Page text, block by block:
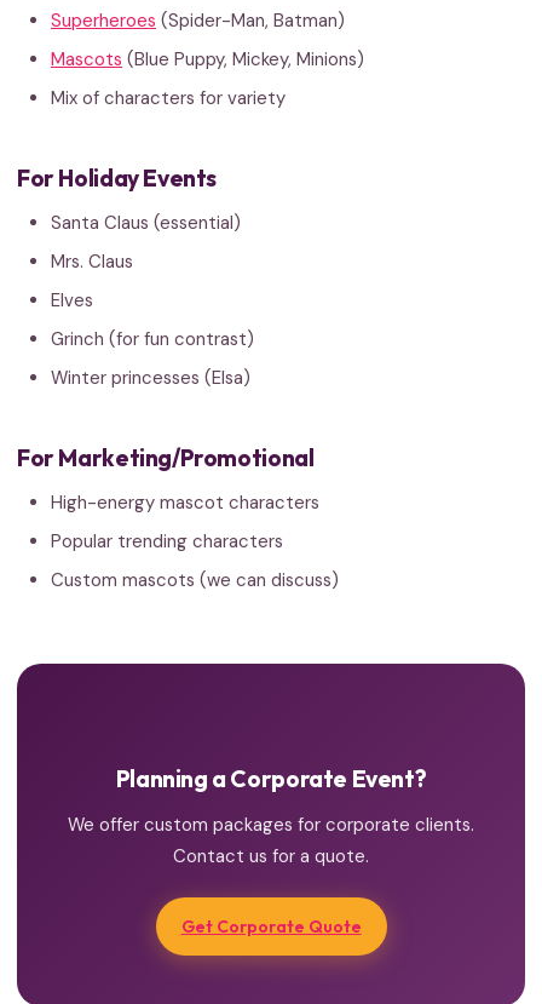
Superheroes (Spider-Man, Batman)
Mascots (Blue Puppy, Mickey, Minions)
Mix of characters for variety
For Holiday Events
Santa Claus (essential)
Mrs. Claus
Elves
Grinch (for fun contrast)
Winter princesses (Elsa)
For Marketing/Promotional
High-energy mascot characters
Popular trending characters
Custom mascots (we can discuss)
Planning a Corporate Event?
We offer custom packages for corporate clients.
Contact us for a quote.
Get Corporate Quote